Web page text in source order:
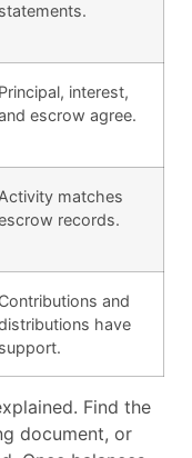
statements.
Principal, interest,
escrow agree.
Activity matches
records.
Contributions and
have
support.
Find the
document, or